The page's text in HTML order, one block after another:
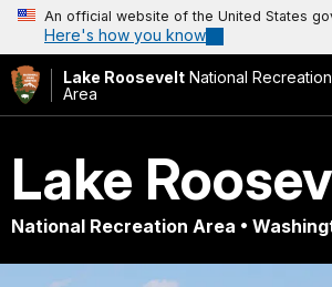
An official website of the United States
Here's how you know
Lake Roosevelt National Recreation
Area
Lake
National Recreation Area •